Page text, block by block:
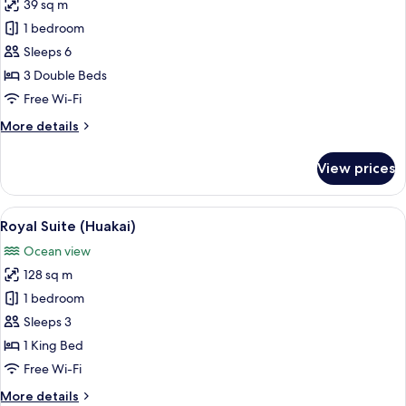
View
for
Double
Room,
Multiple
Beds,
View
39 sq m
1 bedroom
Sleeps 6
3 Double Beds
Free Wi-Fi
More details
More
Room,
Multiple
Beds,
Ocean
View
View prices
View
all
photos
for
Royal
Suite
(Huakai)
A modern hotel room with a large
16
Royal Suite (Huakai)
Ocean view
128 sq m
1 bedroom
Sleeps 3
1 King Bed
Free Wi-Fi
More details
More